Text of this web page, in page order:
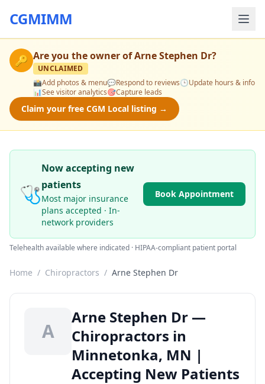
CGMIMM
🔑 Are you the owner ofArne Stephen Dr?
UNCLAIMED
📸Add photos & menu💬Respond to reviews🕒Update hours & info
📊See visitor analytics🎯Capture leads
Claim your free CGM Local listing →
🩺
Now accepting new
patients
Most major insurance
plans accepted · In-
network providers
Book Appointment
Telehealth available where indicated · HIPAA-compliant patient portal
Home / Chiropractors / Arne Stephen Dr
A
Arne Stephen Dr —
Chiropractors in
Minnetonka, MN |
Accepting New Patients